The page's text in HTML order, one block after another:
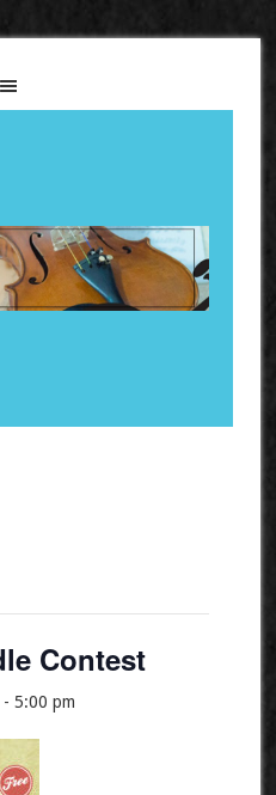
Contest
- 5:00 pm